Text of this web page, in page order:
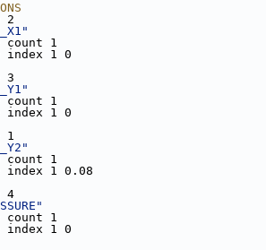
2
1
1 0
3
1
1 0
1
1
1 0.08
4
1
index 1 0